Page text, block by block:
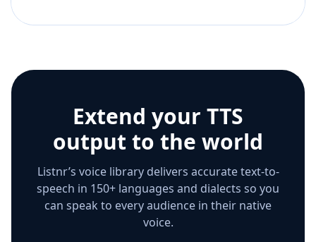
Extend your TTS
output to the world
Listnr’s voice library delivers accurate text-to-
speech in 150+ languages and dialects so you
can speak to every audience in their native
voice.